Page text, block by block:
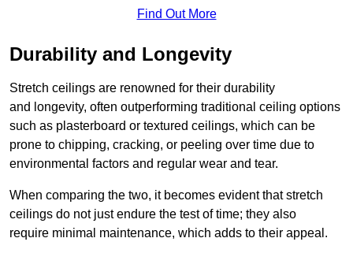
Find Out More
Durability and Longevity
Stretch ceilings are renowned for their durability
and longevity, often outperforming traditional ceiling options
such as plasterboard or textured ceilings, which can be
prone to chipping, cracking, or peeling over time due to
environmental factors and regular wear and tear.
When comparing the two, it becomes evident that stretch
ceilings do not just endure the test of time; they also
require minimal maintenance, which adds to their appeal.